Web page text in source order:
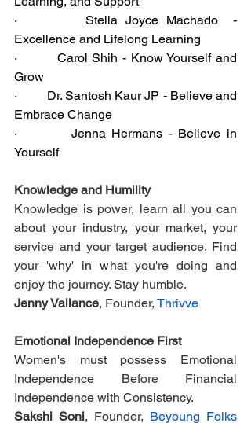
·         Stella Joyce Machado  -
Excellence and Lifelong Learning
·         Carol Shih - Know Yourself and
Grow
·         Dr. Santosh Kaur JP - Believe and
Embrace Change
·         Jenna Hermans - Believe in
Yourself
Knowledge and Humility
Knowledge is power, learn all you can
about your industry, your market, your
service and your target audience. Find
your 'why' in what you're doing and
enjoy the journey. Stay humble.
Jenny Vallance, Founder, Thrivve
Emotional Independence First
Women's must possess Emotional
Independence Before Financial
Independence with Consistency.
Sakshi Soni, Founder, Beyoung Folks